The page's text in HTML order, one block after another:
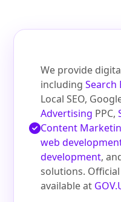
We provide
includingSearch
Local SEO,
Advertising PPC,
Content
web
development,
solutions.
available at